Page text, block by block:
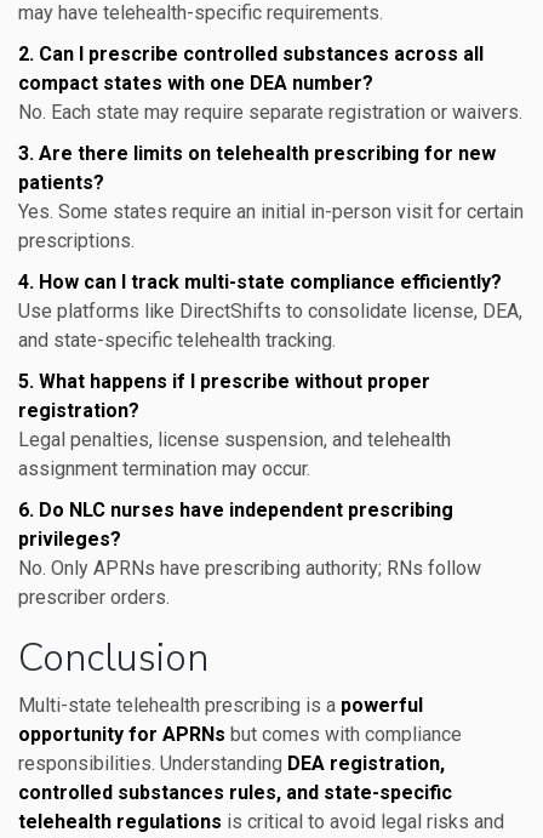
may have telehealth-specific requirements.
2. Can I prescribe controlled substances across all
compact states with one DEA number?
No. Each state may require separate registration or waivers.
3. Are there limits on telehealth prescribing for new
patients?
Yes. Some states require an initial in-person visit for certain
prescriptions.
4. How can I track multi-state compliance efficiently?
Use platforms like DirectShifts to consolidate license, DEA,
and state-specific telehealth tracking.
5. What happens if I prescribe without proper
registration?
Legal penalties, license suspension, and telehealth
assignment termination may occur.
6. Do NLC nurses have independent prescribing
privileges?
No. Only APRNs have prescribing authority; RNs follow
prescriber orders.
Conclusion
Multi-state telehealth prescribing is a powerful
opportunity for APRNs but comes with compliance
responsibilities. Understanding DEA registration,
controlled substances rules, and state-specific
telehealth regulations is critical to avoid legal risks and